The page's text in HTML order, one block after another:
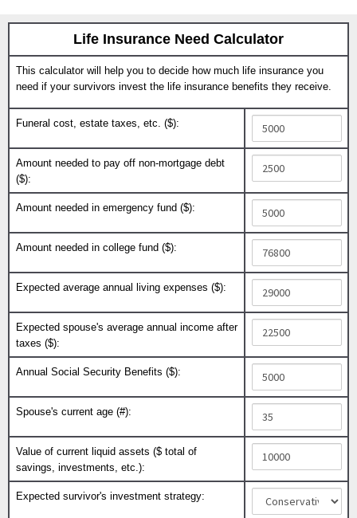
Life Insurance Need Calculator
This calculator will help you to decide how much life insurance you
need if your survivors invest the life insurance benefits they receive.
Funeral cost, estate taxes, etc. ($):
Amount needed to pay off non-mortgage debt
($):
Amount needed in emergency fund ($):
Amount needed in college fund ($):
Expected average annual living expenses ($):
Expected spouse's average annual income after
taxes ($):
Annual Social Security Benefits ($):
Spouse's current age (#):
Value of current liquid assets ($ total of
savings, investments, etc.):
Expected survivor's investment strategy: